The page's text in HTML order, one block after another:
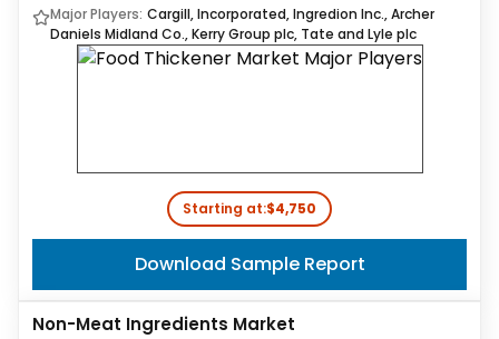
Major Players: Cargill, Incorporated, Ingredion Inc., Archer
Daniels Midland Co., Kerry Group plc, Tate and Lyle plc
Starting at:$4,750
Download Sample Report
Non-Meat Ingredients Market